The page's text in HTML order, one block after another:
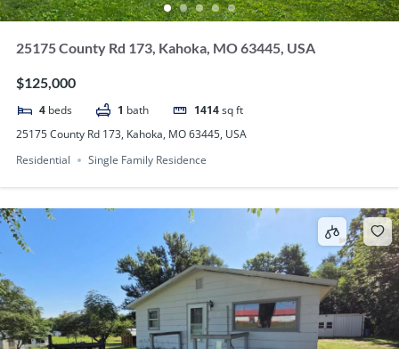
25175 County Rd 173, Kahoka, MO 63445, USA
$125,000
4 beds 1 bath 1414sq ft
25175 County Rd 173, Kahoka, MO 63445, USA
Residential
Single Family Residence